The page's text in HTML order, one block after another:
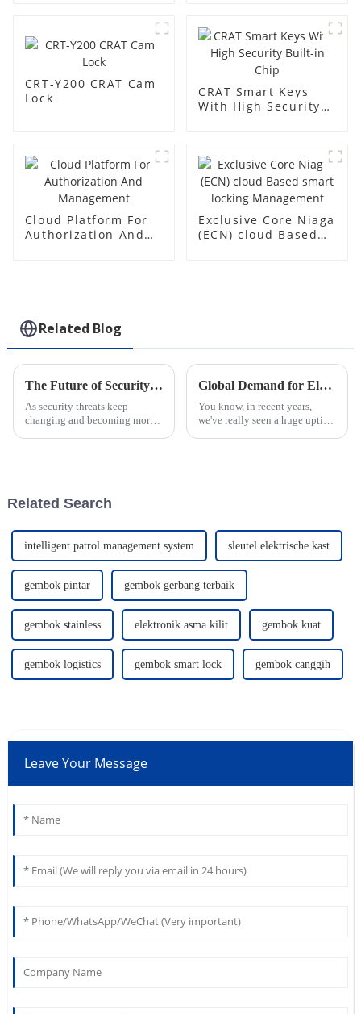
CRT-Y200 CRAT Cam
Lock
CRAT Smart Keys
With High Security
Cloud Platform For
Authorization And
Exclusive Core Niaga
(ECN) cloud Based
Related Blog
The Future of Security Exploring Smart Padlocks With Battery Technology
As security threats keep
changing and becoming more
Global Demand for Electronic Smart Locks Unlocking Quality and Innovation from China
You know, in recent years,
we've really seen a huge uptick
Related Search
intelligent patrol management system sleutel elektrische kast
gembok pintar gembok gerbang terbaik
gembok stainless elektronik asma kilit gembok kuat
gembok logistics gembok smart lock gembok canggih
Leave Your Message